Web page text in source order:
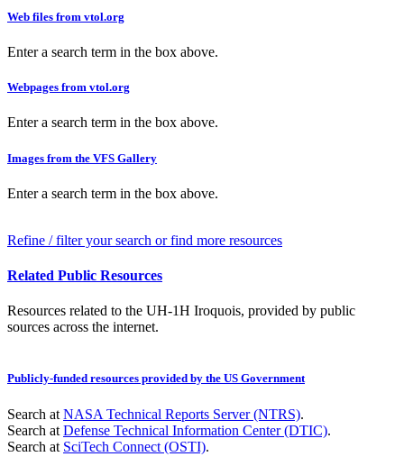
Web files from vtol.org
Enter a search term in the box above.
Webpages from vtol.org
Enter a search term in the box above.
Images from the VFS Gallery
Enter a search term in the box above.
Refine / filter your search or find more resources
Related Public Resources
Resources related to the UH-1H Iroquois, provided by public
sources across the internet.
Publicly-funded resources provided by the US Government
Search at NASA Technical Reports Server (NTRS).
Search at Defense Technical Information Center (DTIC).
Search at SciTech Connect (OSTI).